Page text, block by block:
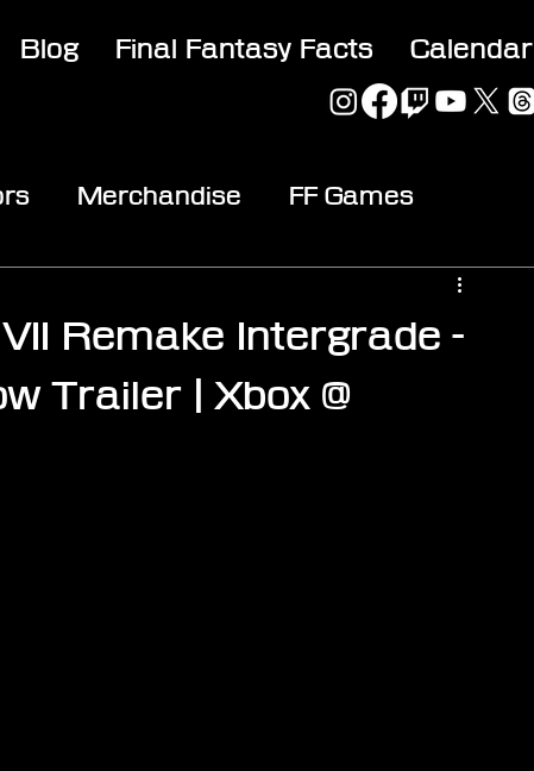
Blog Final Fantasy Facts Calendar
Merchandise FF Games
Remake Intergrade -
Trailer | Xbox @